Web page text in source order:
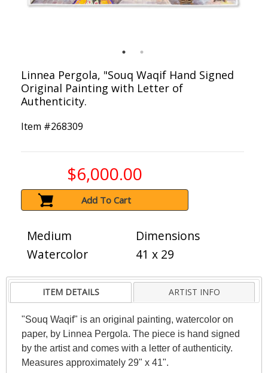
Linnea Pergola, "Souq Waqif Hand Signed
Original Painting with Letter of
Authenticity.
Item #268309
$6,000.00
Add To Cart
Medium
Watercolor
Dimensions
41 x 29
ITEM DETAILS ARTIST INFO
"Souq Waqif" is an original painting, watercolor on
paper, by Linnea Pergola. The piece is hand signed
by the artist and comes with a letter of authenticity.
Measures approximately 29" x 41".